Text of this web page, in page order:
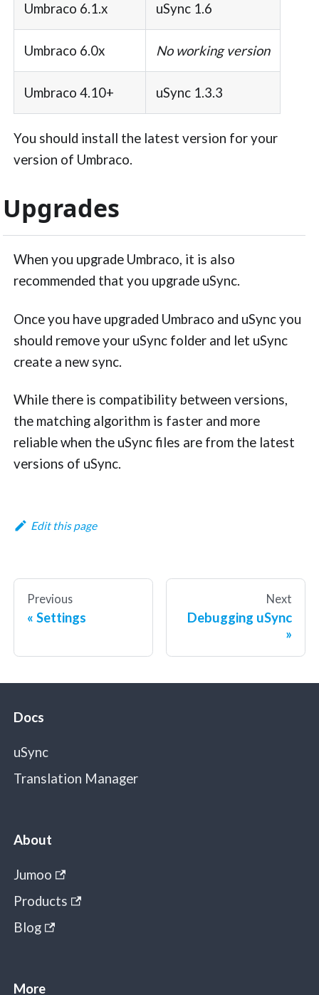
Umbraco 6.1.x uSync 1.6
Umbraco 6.0x No working version
Umbraco 4.10+ uSync 1.3.3
You should install the latest version for your
version of Umbraco.
Upgrades
When you upgrade Umbraco, it is also
recommended that you upgrade uSync.
Once you have upgraded Umbraco and uSync you
should remove your uSync folder and let uSync
create a new sync.
While there is compatibility between versions,
the matching algorithm is faster and more
reliable when the uSync files are from the latest
versions of uSync.
Edit this page
Previous
Settings
Next
Debugging uSync
Docs
uSync
Translation Manager
About
Jumoo
Products
Blog
More